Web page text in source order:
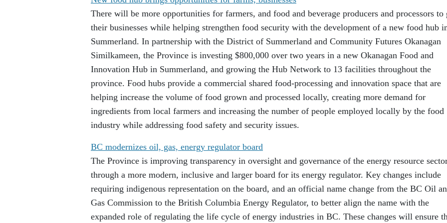
There will be more opportunities for farmers, and food and beverage producers and processors to
their businesses while helping strengthen food security with the development of a new food hub
Summerland. In partnership with the District of Summerland and Community Futures Okanagan
Similkameen, the Province is investing $800,000 over two years in a new Okanagan Food and
Innovation Hub in Summerland, and growing the Hub Network to 13 facilities throughout the
province. Food hubs provide a commercial shared food-processing and innovation space that are
helping increase the volume of food grown and processed locally, creating more demand for
ingredients from local farmers and increasing the number of people employed locally by the food
industry while addressing food safety and security issues.
BC modernizes oil, gas, energy regulator board
The Province is improving transparency in oversight and governance of the energy resource
through a more modern, inclusive and larger board for its energy regulator. Key changes include
requiring indigenous representation on the board, and an official name change from the BC Oil
Gas Commission to the British Columbia Energy Regulator, to better align the name with the
expanded role of regulating the life cycle of energy industries in BC. These changes will ensure